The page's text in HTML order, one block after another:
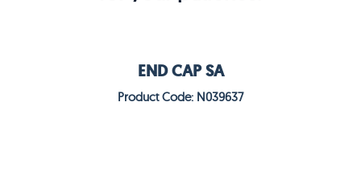
END CAP SA
Product Code: N039637